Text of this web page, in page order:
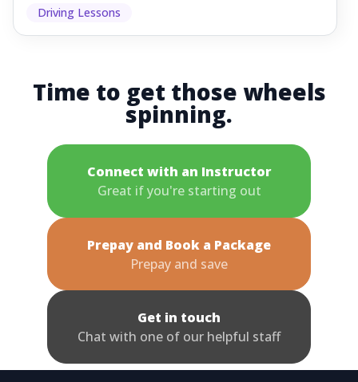
Driving Lessons
Time to get those wheels
spinning.
Connect with an Instructor
Great if you're starting out
Prepay and Book a Package
Prepay and save
Get in touch
Chat with one of our helpful staff